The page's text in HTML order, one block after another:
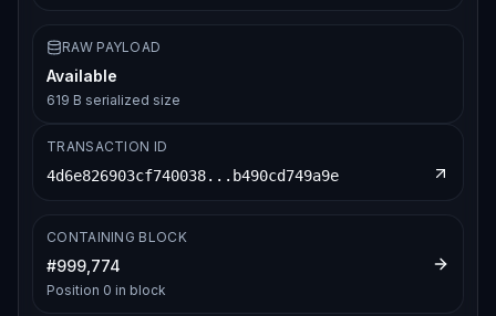
RAW PAYLOAD
Available
619 B serialized size
TRANSACTION ID
4d6e826903cf740038...b490cd749a9e
CONTAINING BLOCK
#999,774
Position 0 in block